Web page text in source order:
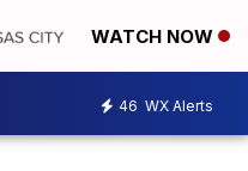
WATCH NOW
46 WX Alerts